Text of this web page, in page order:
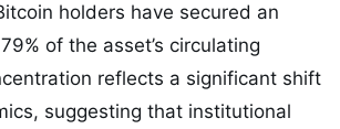
holders have secured an
of the asset’s circulating
reflects a significant shift
suggesting that institutional